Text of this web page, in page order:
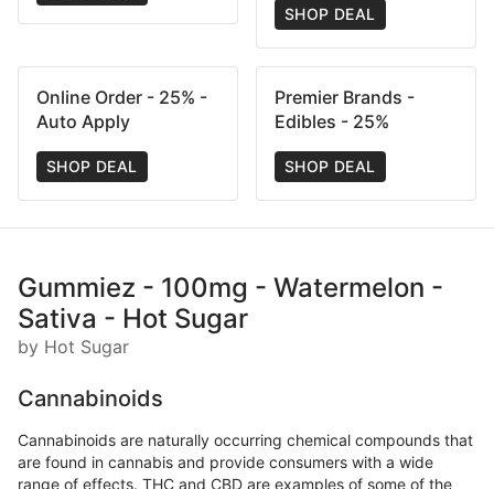
SHOP DEAL
Online Order - 25% -
Auto Apply
SHOP DEAL
Premier Brands -
Edibles - 25%
SHOP DEAL
Gummiez - 100mg - Watermelon -
Sativa - Hot Sugar
by Hot Sugar
Cannabinoids
Cannabinoids are naturally occurring chemical compounds that
are found in cannabis and provide consumers with a wide
range of effects. THC and CBD are examples of some of the